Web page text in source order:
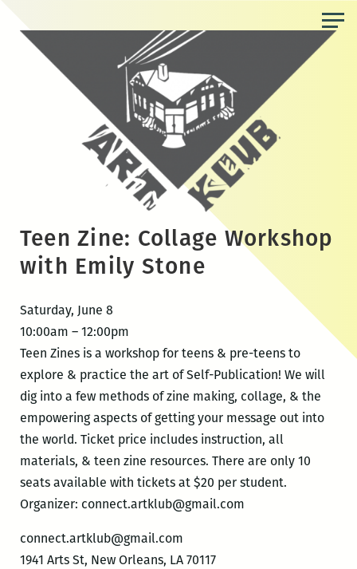
Teen Zine: Collage Workshop
with Emily Stone
Saturday, June 8
10:00am – 12:00pm
Teen Zines is a workshop for teens & pre-teens to
explore & practice the art of Self-Publication! We will
dig into a few methods of zine making, collage, & the
empowering aspects of getting your message out into
the world. Ticket price includes instruction, all
materials, & teen zine resources. There are only 10
seats available with tickets at $20 per student.
Organizer: connect.artklub@gmail.com
connect.artklub@gmail.com
1941 Arts St, New Orleans, LA 70117